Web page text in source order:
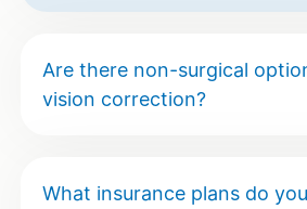
Are there non-surgical
vision correction?
What insurance plans do